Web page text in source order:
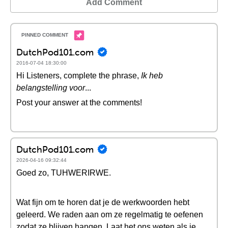
Add Comment
DutchPod101.com
2016-07-04 18:30:00
Hi Listeners, complete the phrase, Ik heb
belangstelling voor...
Post your answer at the comments!
DutchPod101.com
2026-04-16 09:32:44
Goed zo, TUHWERIRWE.
Wat fijn om te horen dat je de werkwoorden hebt
geleerd. We raden aan om ze regelmatig te oefenen